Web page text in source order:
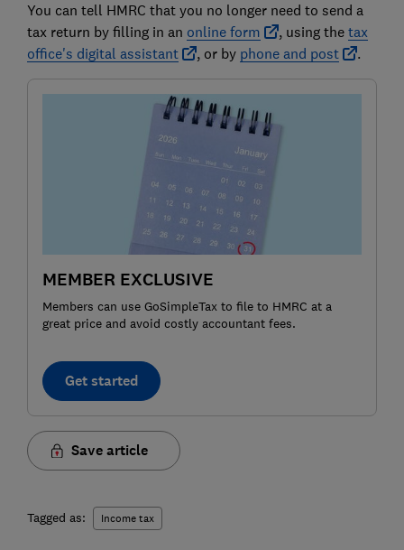
You can tell HMRC that you no longer need to send a
tax return by filling in an online form , using the tax
office's digital assistant
, or by phone and post .
MEMBER EXCLUSIVE
Members can use GoSimpleTax to file to HMRC at a
great price and avoid costly accountant fees.
Get started
Save article
Tagged as: Income tax